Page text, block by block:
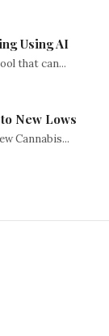
Using AI
that can...
New Lows
Cannabis...